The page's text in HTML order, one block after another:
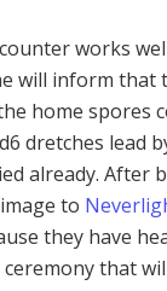
works
will inform that
home spores
dretches lead
already. After
to
they have
that